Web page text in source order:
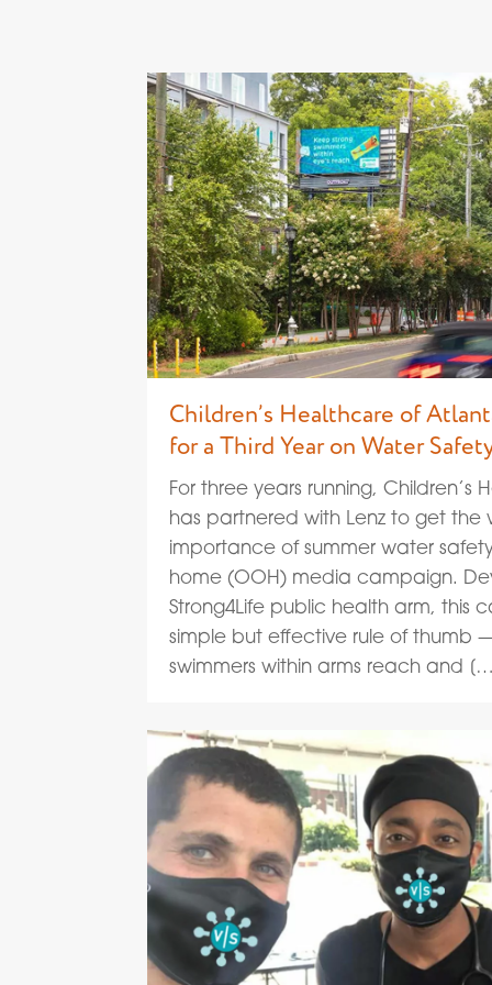
Children’s Healthcare of
for a Third Year on Water
For three years running,
has partnered with Lenz to get
importance of summer water
home (OOH) media campaign.
Strong4Life public health arm, this
simple but effective rule of thumb
swimmers within arms reach and